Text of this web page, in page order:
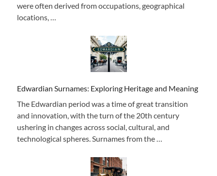
were often derived from occupations, geographical
locations, …
Edwardian Surnames: Exploring Heritage and Meaning
The Edwardian period was a time of great transition
and innovation, with the turn of the 20th century
ushering in changes across social, cultural, and
technological spheres. Surnames from the …